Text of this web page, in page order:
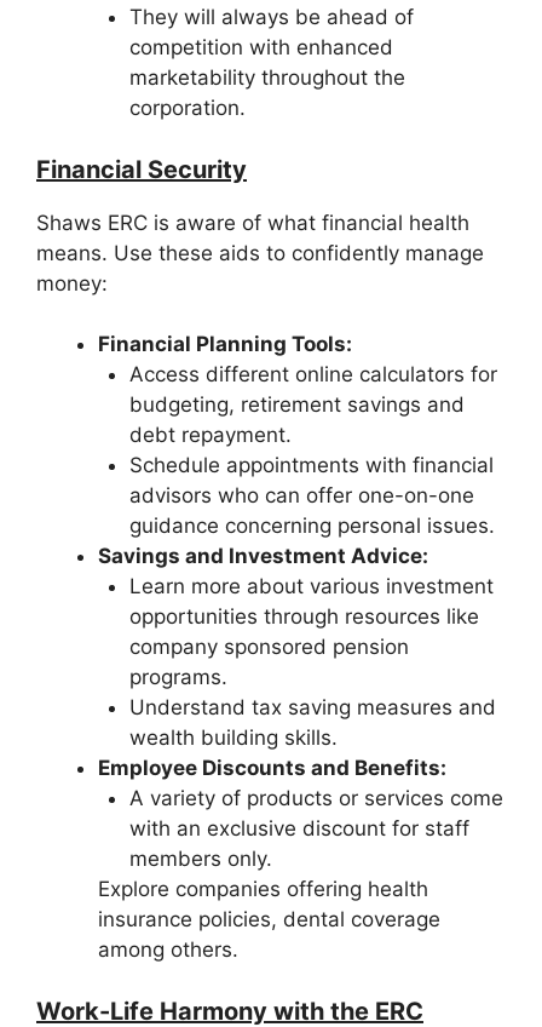
They will always be ahead of
competition with enhanced
marketability throughout the
corporation.
Financial Security
Shaws ERC is aware of what financial health
means. Use these aids to confidently manage
money:
Financial Planning Tools:
Access different online calculators for
budgeting, retirement savings and
debt repayment.
Schedule appointments with financial
advisors who can offer one-on-one
guidance concerning personal issues.
Savings and Investment Advice:
Learn more about various investment
opportunities through resources like
company sponsored pension
programs.
Understand tax saving measures and
wealth building skills.
Employee Discounts and Benefits:
A variety of products or services come
with an exclusive discount for staff
members only.
Explore companies offering health
insurance policies, dental coverage
among others.
Work-Life Harmony with the ERC